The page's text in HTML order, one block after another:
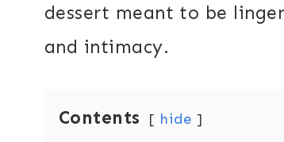
dessert meant to be
and intimacy.
Contents hide